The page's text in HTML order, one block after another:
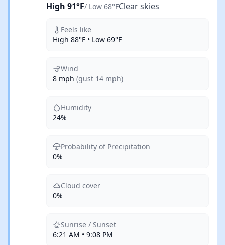
High 91°F/ Low 68°FClear skies
Feels like
High 88°F • Low 69°F
Wind
8 mph (gust 14 mph)
Humidity
24%
Probability of Precipitation
0%
Cloud cover
0%
Sunrise / Sunset
6:21 AM • 9:08 PM